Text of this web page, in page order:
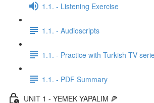
1.1. - Listening Exercise
1.1. - Audioscripts
1.1. - Practice with Turkish TV
1.1. - PDF Summary
UNIT 1 - YEMEK YAPALIM 🍕